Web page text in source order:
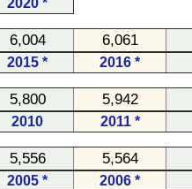
2020 *
6,004 6,061
2015 * 2016 *
5,800 5,942
2010 2011 *
5,556 5,564
2005 * 2006 *